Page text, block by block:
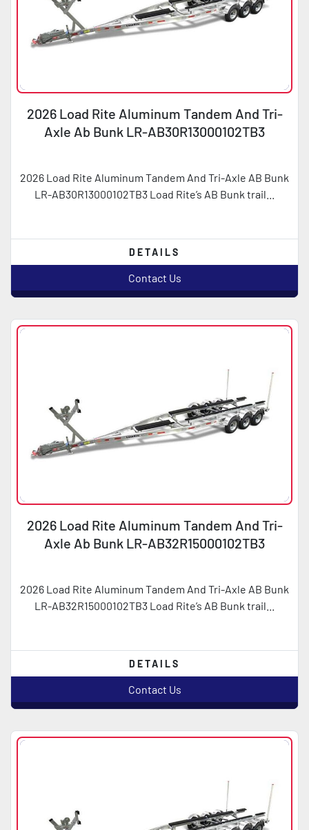
2026 Load Rite Aluminum Tandem And Tri-
Axle Ab Bunk LR-AB30R13000102TB3
2026 Load Rite Aluminum Tandem And Tri-Axle AB Bunk
LR-AB30R13000102TB3 Load Rite’s AB Bunk trail...
DETAILS
Contact Us
2026 Load Rite Aluminum Tandem And Tri-
Axle Ab Bunk LR-AB32R15000102TB3
2026 Load Rite Aluminum Tandem And Tri-Axle AB Bunk
LR-AB32R15000102TB3 Load Rite’s AB Bunk trail...
DETAILS
Contact Us